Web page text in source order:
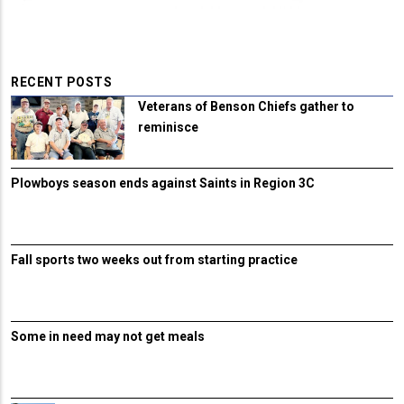
RECENT POSTS
Veterans of Benson Chiefs gather to
reminisce
Plowboys season ends against Saints in Region 3C
Fall sports two weeks out from starting practice
Some in need may not get meals